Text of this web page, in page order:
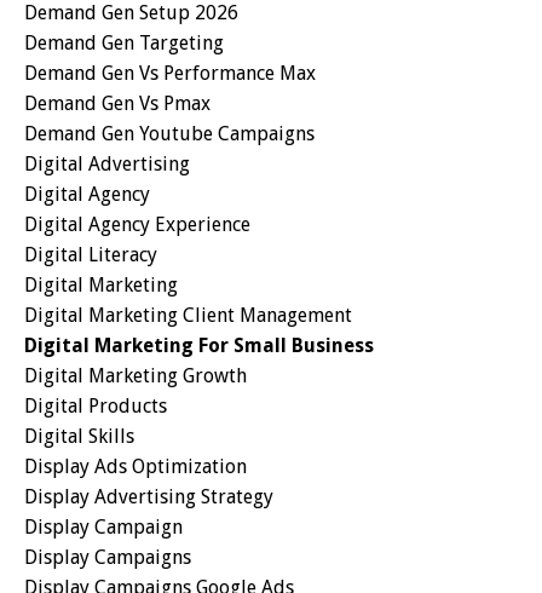
Demand Gen Setup 2026
Demand Gen Targeting
Demand Gen Vs Performance Max
Demand Gen Vs Pmax
Demand Gen Youtube Campaigns
Digital Advertising
Digital Agency
Digital Agency Experience
Digital Literacy
Digital Marketing
Digital Marketing Client Management
Digital Marketing For Small Business
Digital Marketing Growth
Digital Products
Digital Skills
Display Ads Optimization
Display Advertising Strategy
Display Campaign
Display Campaigns
Display Campaigns Google Ads